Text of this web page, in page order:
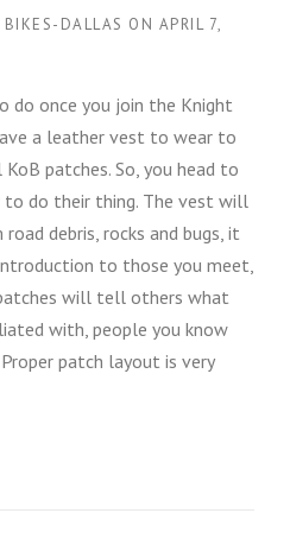
DALLAS ON APRIL 7,
do once you join the Knight
a leather vest to wear to
patches. So, you head to
do their thing. The vest will
debris, rocks and bugs, it
to those you meet,
will tell others what
with, people you know
patch layout is very